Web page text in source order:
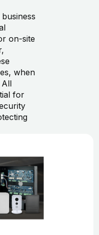
on-site
when
All
for